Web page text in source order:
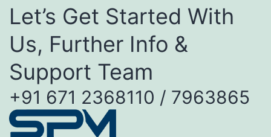
Let’s Get Started With
Us, Further Info &
Support Team
+91 671 2368110 / 7963865